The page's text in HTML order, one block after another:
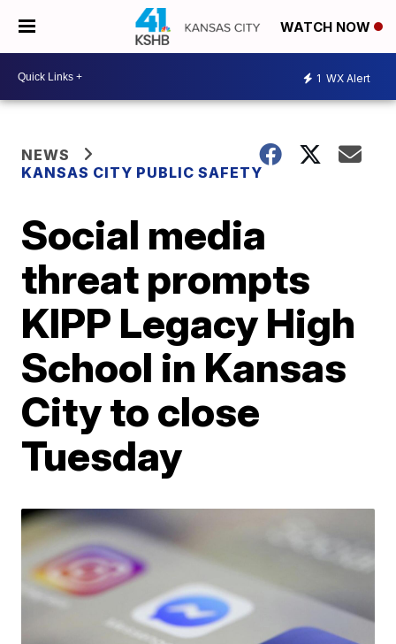
WATCH NOW
1 WX Alert
NEWS
KANSAS CITY PUBLIC SAFETY
Social media
threat prompts
KIPP Legacy High
School in Kansas
City to close
Tuesday